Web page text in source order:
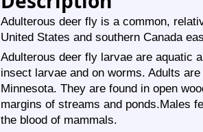
Adulterous deer fly is a common,
United States and southern Canada
Adulterous deer fly larvae are aquatic
insect larvae and on worms. Adults
Minnesota. They are found in open
margins of streams and ponds.Males
the blood of mammals.